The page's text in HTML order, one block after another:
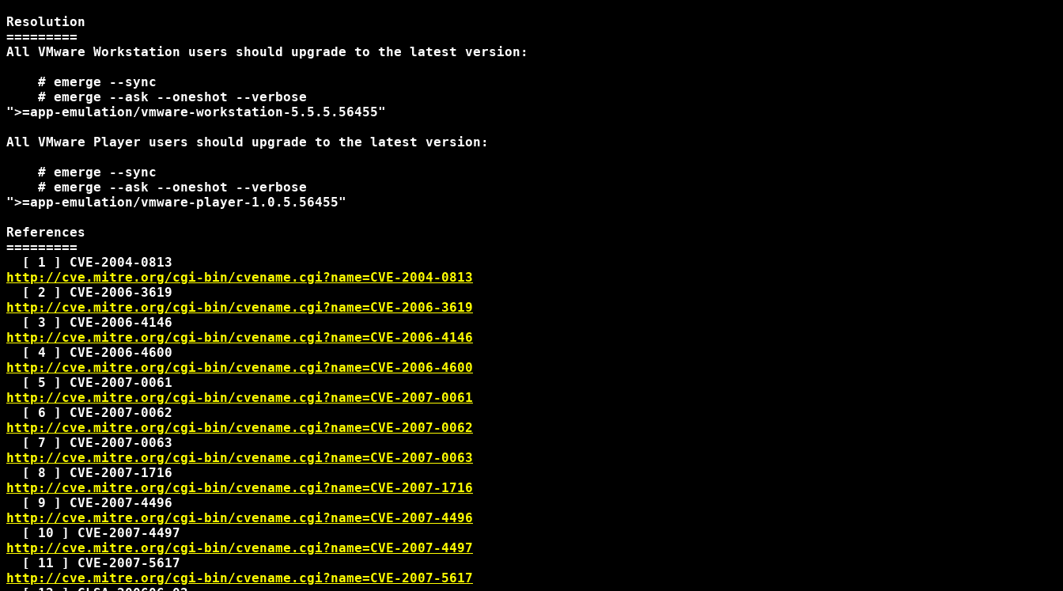
Resolution
=========
All VMware Workstation users should upgrade to the latest version:
    # emerge --sync
    # emerge --ask --oneshot --verbose
">=app-emulation/vmware-workstation-5.5.5.56455"
All VMware Player users should upgrade to the latest version:
    # emerge --sync
    # emerge --ask --oneshot --verbose
">=app-emulation/vmware-player-1.0.5.56455"
References
=========
http://cve.mitre.org/cgi-bin/cvename.cgi?name=CVE-2004-0813
http://cve.mitre.org/cgi-bin/cvename.cgi?name=CVE-2006-3619
http://cve.mitre.org/cgi-bin/cvename.cgi?name=CVE-2006-4146
http://cve.mitre.org/cgi-bin/cvename.cgi?name=CVE-2006-4600
http://cve.mitre.org/cgi-bin/cvename.cgi?name=CVE-2007-0061
http://cve.mitre.org/cgi-bin/cvename.cgi?name=CVE-2007-0062
http://cve.mitre.org/cgi-bin/cvename.cgi?name=CVE-2007-0063
http://cve.mitre.org/cgi-bin/cvename.cgi?name=CVE-2007-1716
http://cve.mitre.org/cgi-bin/cvename.cgi?name=CVE-2007-4496
http://cve.mitre.org/cgi-bin/cvename.cgi?name=CVE-2007-4497
http://cve.mitre.org/cgi-bin/cvename.cgi?name=CVE-2007-5617